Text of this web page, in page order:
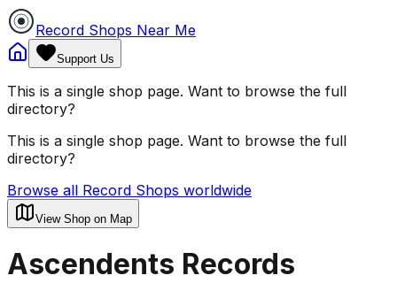
Record Shops Near Me
Support Us
This is a single shop page. Want to browse the full
directory?
This is a single shop page. Want to browse the full
directory?
Browse all Record Shops worldwide
View Shop on Map
Ascendents Records